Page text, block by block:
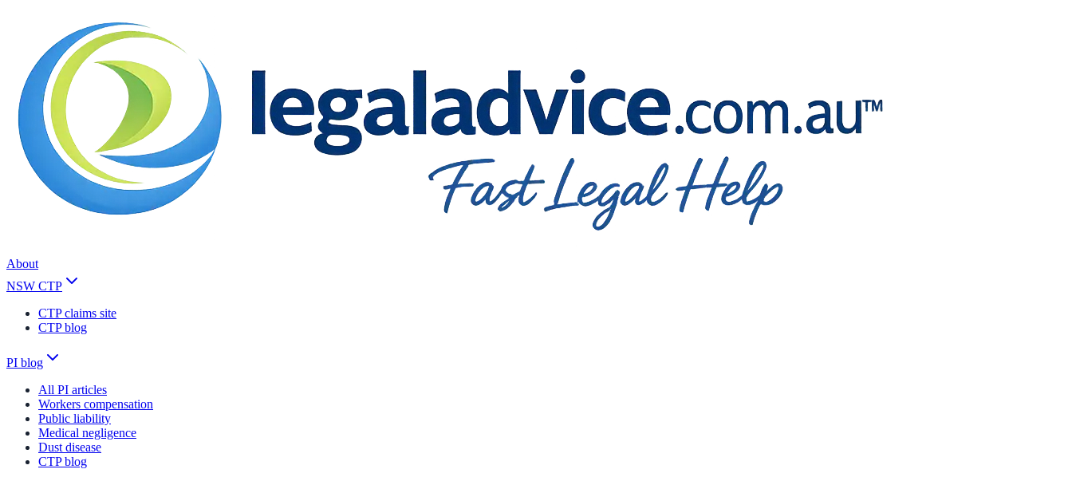
About
NSW CTP
CTP claims site
CTP blog
PI blog
All PI articles
Workers compensation
Public liability
Medical negligence
Dust disease
CTP blog